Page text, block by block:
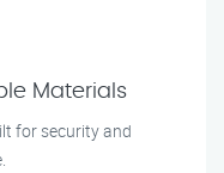
Materials
for security and